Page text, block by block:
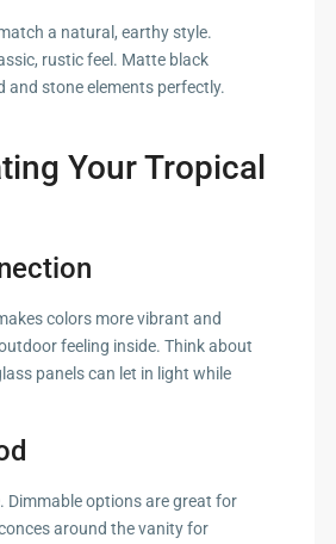
a natural, earthy style.
rustic feel. Matte black
stone elements perfectly.
Your Tropical
colors more vibrant and
feeling inside. Think about
panels can let in light while
Dimmable options are great for
around the vanity for